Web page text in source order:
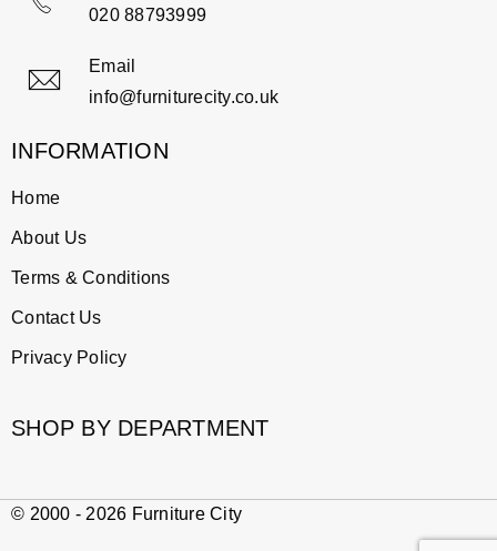
020 88793999
Email
info@furniturecity.co.uk
INFORMATION
Home
About Us
Terms & Conditions
Contact Us
Privacy Policy
SHOP BY DEPARTMENT
© 2000 - 2026 Furniture City